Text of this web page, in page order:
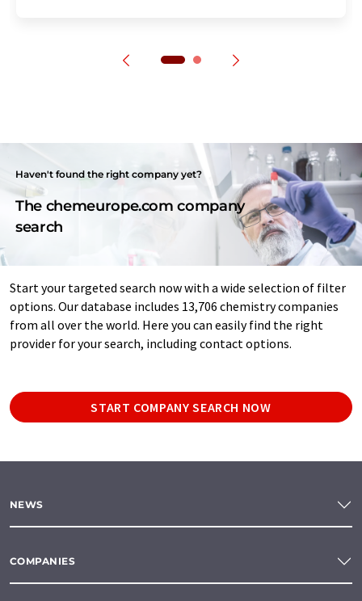
Haven't found the right company yet?
The chemeurope.com company
search
Start your targeted search now with a wide selection of filter
options. Our database includes 13,706 chemistry companies
from all over the world. Here you can easily find the right
provider for your search, including contact options.
START COMPANY SEARCH NOW
NEWS
COMPANIES